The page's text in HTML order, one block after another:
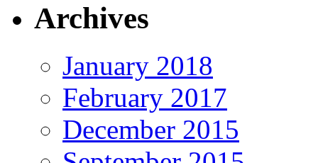
Archives
January 2018
February 2017
December 2015